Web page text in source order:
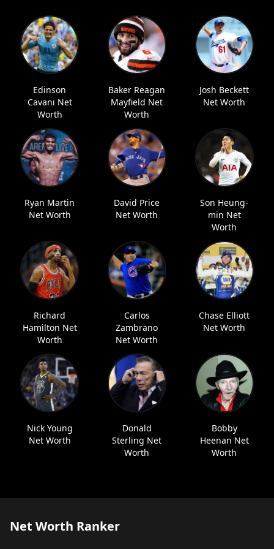
Edinson
Cavani Net
Worth
Baker Reagan
Mayfield Net
Worth
Josh Beckett
Net Worth
Ryan Martin
Net Worth
David Price
Net Worth
Son Heung-
min Net
Worth
Richard
Hamilton Net
Worth
Carlos
Zambrano
Net Worth
Chase Elliott
Net Worth
Nick Young
Net Worth
Donald
Sterling Net
Worth
Bobby
Heenan Net
Worth
Net Worth Ranker